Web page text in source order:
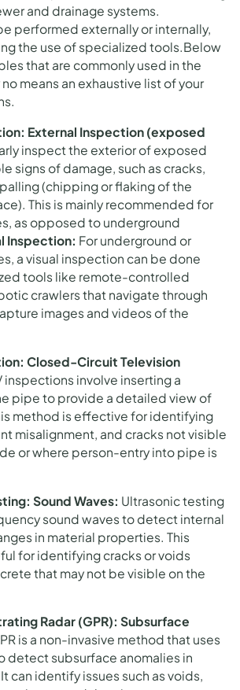
and drainage systems.
performed externally or internally,
the use of specialized tools.Below
that are commonly used in the
means an exhaustive list of your
External Inspection (exposed
inspect the exterior of exposed
signs of damage, such as cracks,
(chipping or flaking of the
This is mainly recommended for
as opposed to underground
Inspection: For underground or
a visual inspection can be done
tools like remote-controlled
crawlers that navigate through
images and videos of the
Closed-Circuit Television
inspections involve inserting a
pipe to provide a detailed view of
method is effective for identifying
misalignment, and cracks not visible
or where person-entry into pipe is
Sound Waves: Ultrasonic testing
sound waves to detect internal
in material properties. This
for identifying cracks or voids
that may not be visible on the
Radar (GPR): Subsurface
is a non-invasive method that uses
detect subsurface anomalies in
can identify issues such as voids,